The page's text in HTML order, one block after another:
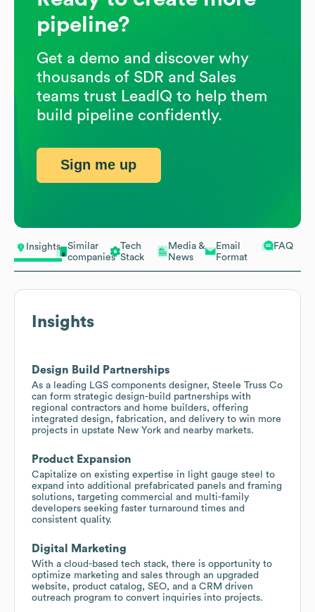
Insights
Similar
companies
Tech
Stack
Media &
News
Email
Format
FAQ
Insights
Design Build Partnerships
As a leading LGS components designer, Steele Truss Co
can form strategic design-build partnerships with
regional contractors and home builders, offering
integrated design, fabrication, and delivery to win more
projects in upstate New York and nearby markets.
Product Expansion
Capitalize on existing expertise in light gauge steel to
expand into additional prefabricated panels and framing
solutions, targeting commercial and multi-family
developers seeking faster turnaround times and
consistent quality.
Digital Marketing
With a cloud-based tech stack, there is opportunity to
optimize marketing and sales through an upgraded
website, product catalog, SEO, and a CRM driven
outreach program to convert inquiries into projects.
pipeline?
Get a demo and discover why
thousands of SDR and Sales
teams trust LeadIQ to help them
build pipeline confidently.
Sign me up